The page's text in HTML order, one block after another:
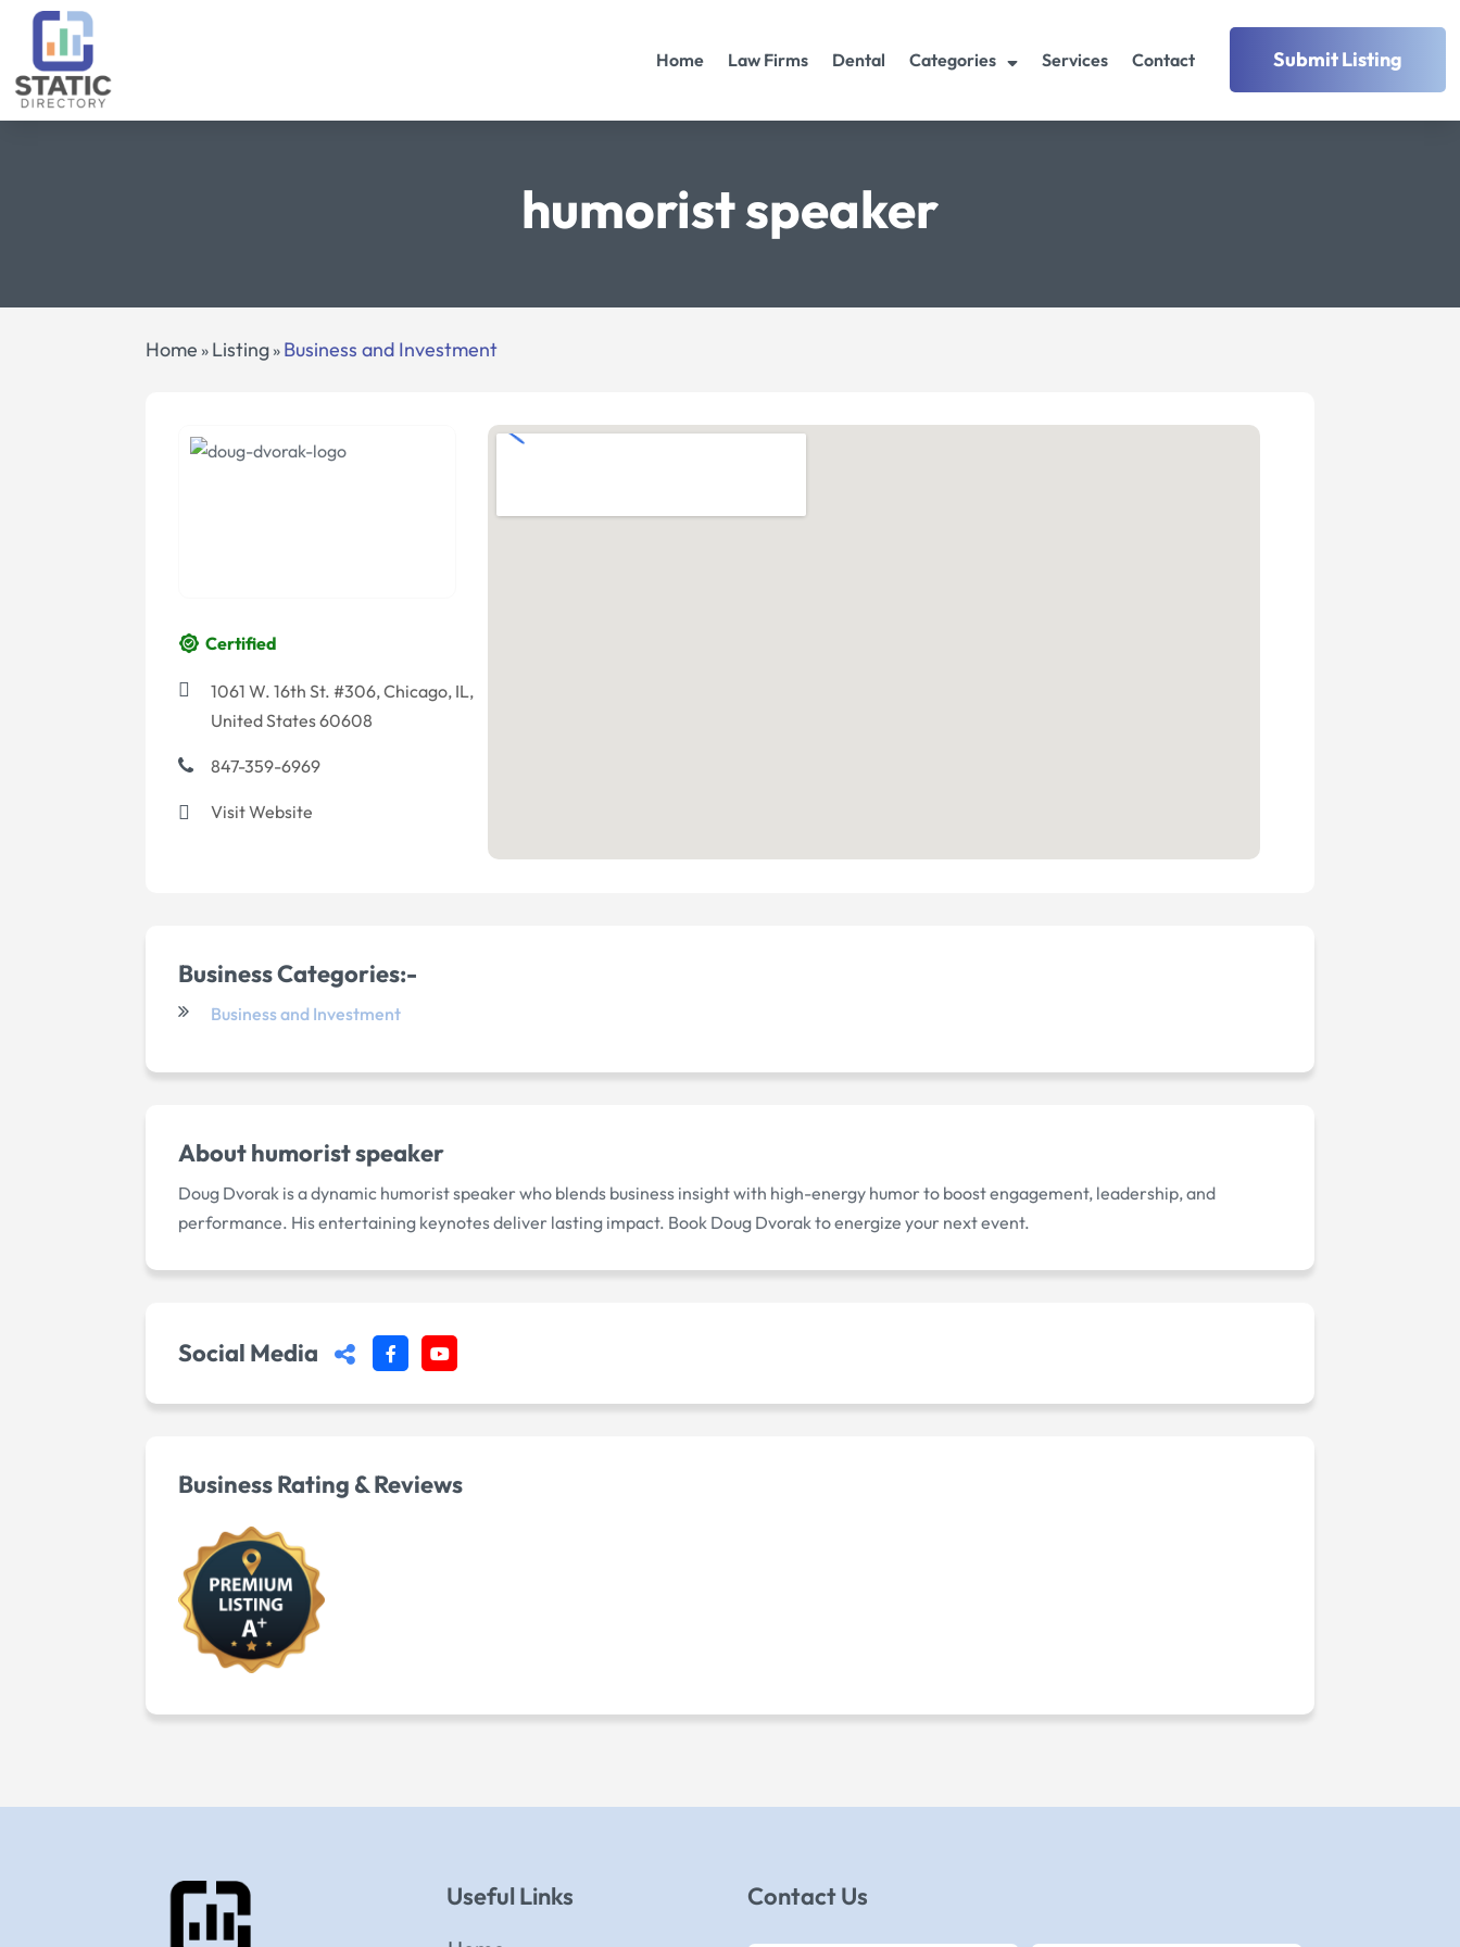
Home Law Firms Dental Categories Services Contact Submit Listing
humorist speaker
Home » Listing » Business and Investment
Certified
1061 W. 16th St. #306, Chicago, IL,
United States 60608
847-359-6969
Visit Website
Business Categories:-
Business and Investment
Abouthumorist speaker
Doug Dvorak is a dynamic humorist speaker who blends business insight with high-energy humor to boost engagement, leadership, and
performance. His entertaining keynotes deliver lasting impact. Book Doug Dvorak to energize your next event.
Social Media
Business Rating & Reviews
Useful Links Contact Us